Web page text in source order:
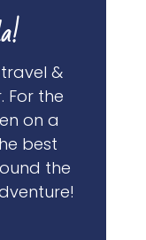
&
For the
on a
best
the